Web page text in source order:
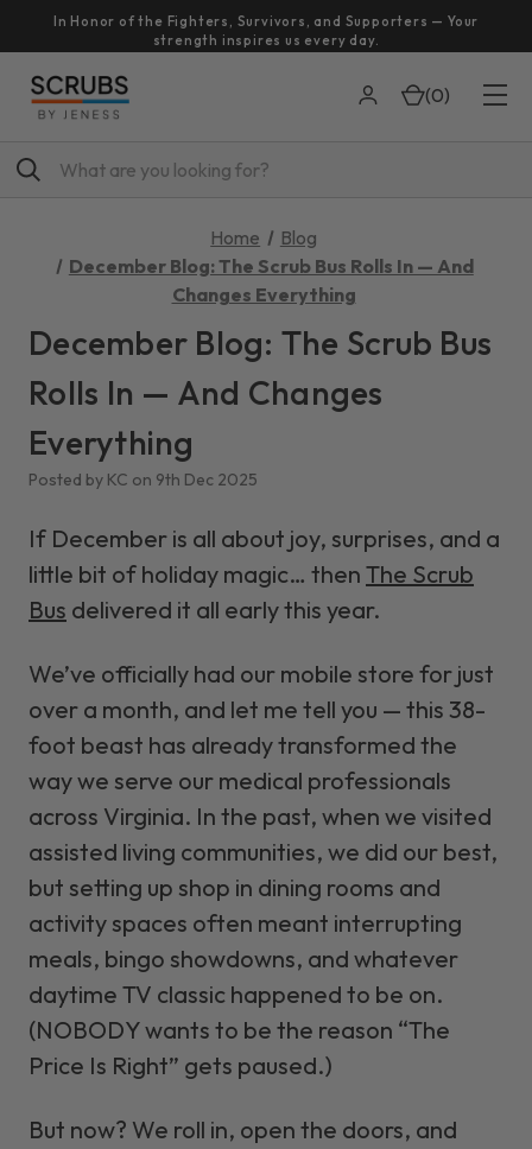
In Honor of the Fighters, Survivors, and Supporters — Your
strength inspires us every day.
Search
(0)
Home
Blog
December Blog: The Scrub Bus Rolls In — And
Changes Everything
December Blog: The Scrub Bus
Rolls In — And Changes
Everything
Posted by KC on 9th Dec 2025
If December is all about joy, surprises, and a
little bit of holiday magic… then The Scrub
Bus delivered it all early this year.
We’ve officially had our mobile store for just
over a month, and let me tell you — this 38-
foot beast has already transformed the
way we serve our medical professionals
across Virginia. In the past, when we visited
assisted living communities, we did our best,
but setting up shop in dining rooms and
activity spaces often meant interrupting
meals, bingo showdowns, and whatever
daytime TV classic happened to be on.
(NOBODY wants to be the reason “The
Price Is Right” gets paused.)
But now? We roll in, open the doors, and